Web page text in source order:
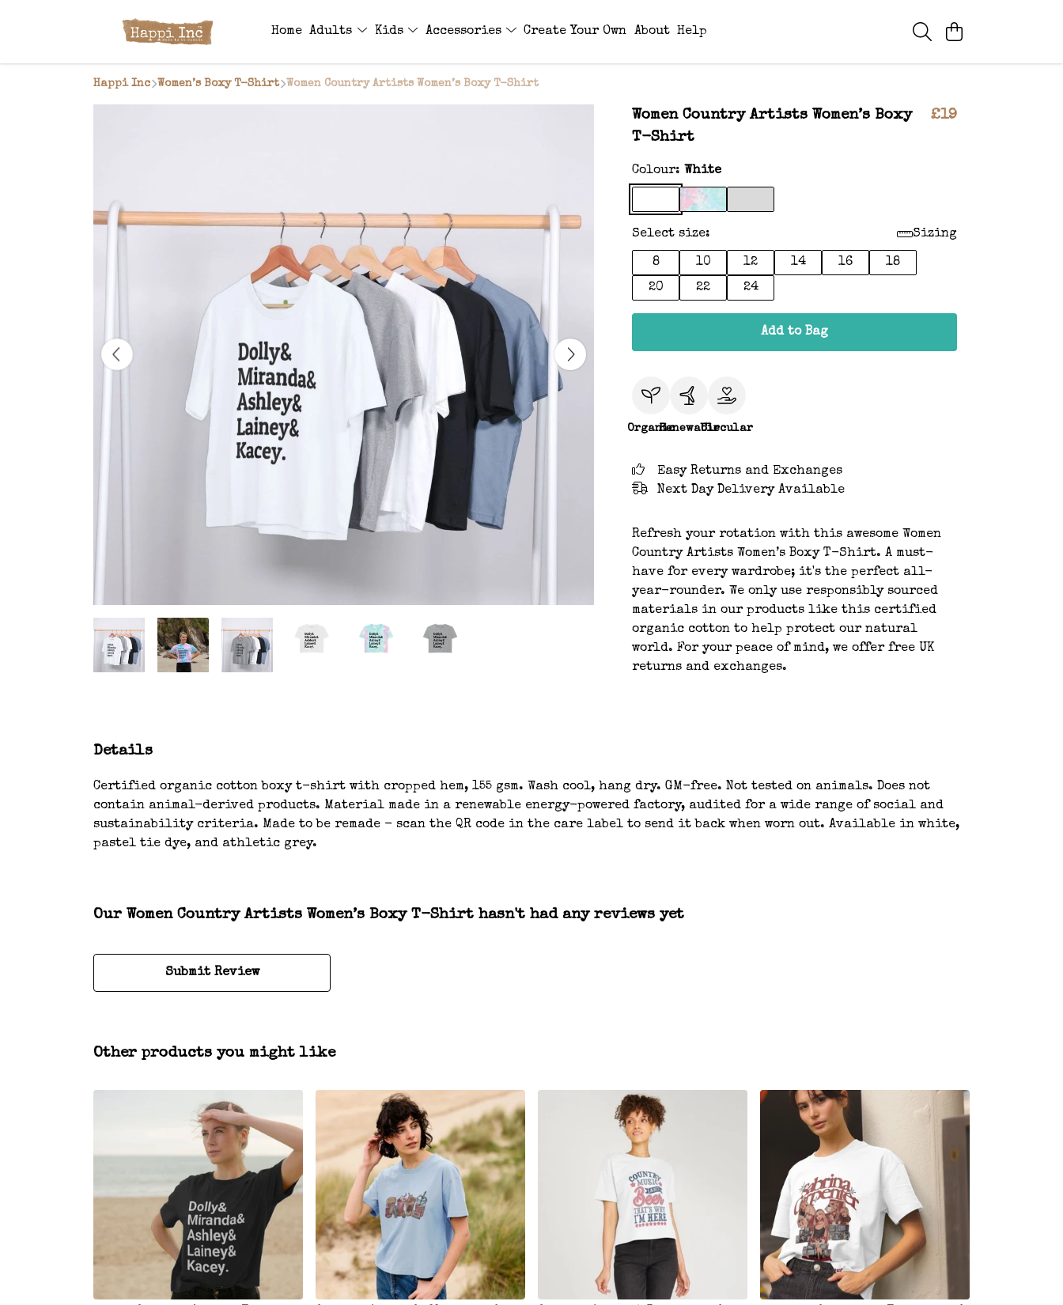
Home Adults Kids Accessories Create Your Own About Help
Happi Inc Women’s Boxy T-Shirt Women Country Artists Women’s Boxy T-Shirt
Women Country Artists Women’s Boxy
T-Shirt
£19
Colour: White
Select size: Sizing
8 10 12 14 16
18
20
22 24
Add to Bag
OrganicRenewableCircular
Easy Returns and Exchanges
Next Day Delivery Available
Refresh your rotation with this awesome Women
Country Artists Women’s Boxy T-Shirt. A must-
have for every wardrobe; it's the perfect all-
year-rounder. We only use responsibly sourced
materials in our products like this certified
organic cotton to help protect our natural
world. For your peace of mind, we offer free UK
returns and exchanges.
Details
Certified organic cotton boxy t-shirt with cropped hem, 155 gsm. Wash cool, hang dry. GM-free. Not tested on animals. Does not
contain animal-derived products. Material made in a renewable energy-powered factory, audited for a wide range of social and
sustainability criteria. Made to be remade - scan the QR code in the care label to send it back when worn out. Available in white,
pastel tie dye, and athletic grey.
Our Women Country Artists Women’s Boxy T-Shirt hasn't had any reviews yet
Submit Review
Other products you might like